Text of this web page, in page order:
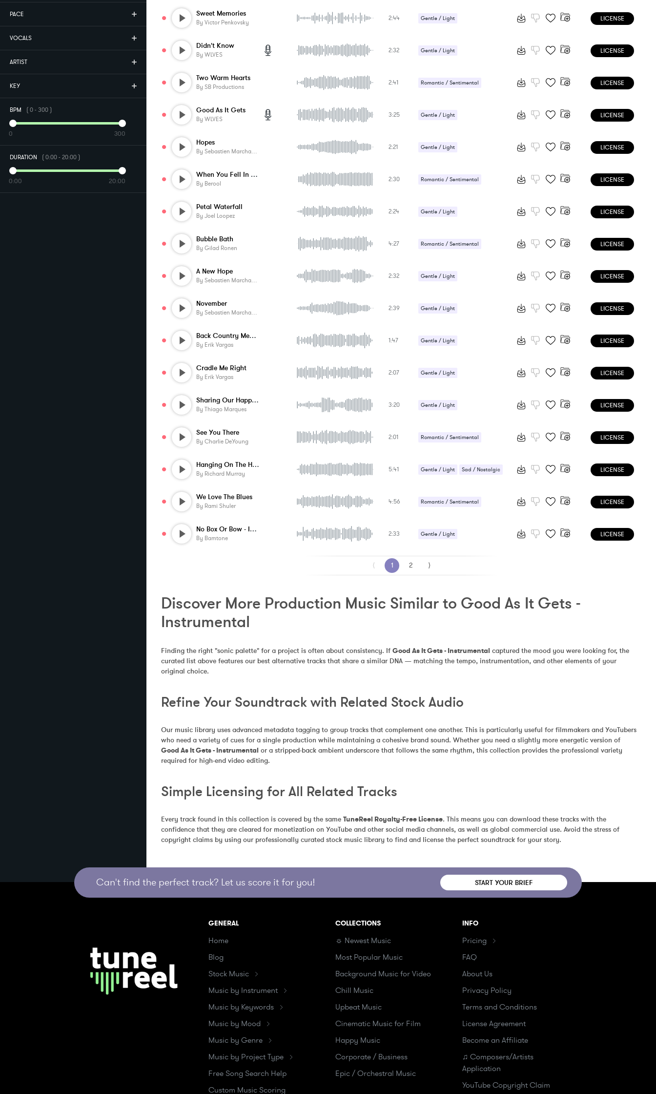
PACE
VOCALS
ARTIST
KEY
BPM (0- 300)
0 300
DURATION (0:00- 20:00)
0:00 20:00
Sweet Memories
By Victor Penkovsky
2:44 Gentle / Light LICENSE
Didn't Know
By WLVES
2:32 Gentle / Light LICENSE
Two Warm Hearts
By SB Productions
2:41 Romantic / Sentimental LICENSE
Good As It Gets
By WLVES
3:25 Gentle / Light LICENSE
Hopes
By Sebastien Marchand
2:21 Gentle / Light LICENSE
When You Fell In Love
By Berool
2:30 Romantic / Sentimental LICENSE
Petal Waterfall
By Joel Loopez
2:24 Gentle / Light LICENSE
Bubble Bath
By Gilad Ronen
4:27 Romantic / Sentimental LICENSE
A New Hope
By Sebastien Marchand
2:32 Gentle / Light LICENSE
November
By Sebastien Marchand
2:39 Gentle / Light LICENSE
Back Country Memoirs
By Erik Vargas
1:47 Gentle / Light LICENSE
Cradle Me Right
By Erik Vargas
2:07 Gentle / Light LICENSE
Sharing Our Happiness
By Thiago Marques
3:20 Gentle / Light LICENSE
See You There
By Charlie DeYoung
2:01 Romantic / Sentimental LICENSE
Hanging On The Hill - Instrumental
By Richard Murray
5:41 Gentle / Light Sad / Nostalgic LICENSE
We Love The Blues
By Rami Shuler
4:56 Romantic / Sentimental LICENSE
No Box Or Bow - Instrumental
By Bamtone
2:33 Gentle / Light LICENSE
⟨ 1 2 ⟩
Discover More Production Music Similar to Good As It Gets -
Instrumental
Finding the right "sonic palette" for a project is often about consistency. If Good As It Gets - Instrumental captured the mood you were looking for, the
curated list above features our best alternative tracks that share a similar DNA — matching the tempo, instrumentation, and other elements of your
original choice.
Refine Your Soundtrack with Related Stock Audio
Our music library uses advanced metadata tagging to group tracks that complement one another. This is particularly useful for filmmakers and YouTubers
who need a variety of cues for a single production while maintaining a cohesive brand sound. Whether you need a slightly more energetic version of
Good As It Gets - Instrumental or a stripped-back ambient underscore that follows the same rhythm, this collection provides the professional variety
required for high-end video editing.
Simple Licensing for All Related Tracks
Every track found in this collection is covered by the same TuneReel Royalty-Free License. This means you can download these tracks with the
confidence that they are cleared for monetization on YouTube and other social media channels, as well as global commercial use. Avoid the stress of
copyright claims by using our professionally curated stock music library to find and license the perfect soundtrack for your story.
Can't find the perfect track? Let us score it for you! START YOUR BRIEF
GENERAL
Home
Blog
Stock Music
Music by Instrument
Music by Keywords
Music by Mood
Music by Genre
Music by Project Type
Free Song Search Help
Custom Music Scoring
COLLECTIONS
☼ Newest Music
Most Popular Music
Background Music for Video
Chill Music
Upbeat Music
Cinematic Music for Film
Happy Music
Corporate / Business
Epic / Orchestral Music
INFO
Pricing
FAQ
About Us
Privacy Policy
Terms and Conditions
License Agreement
Become an Affiliate
♫ Composers/Artists
Application
YouTube Copyright Claim